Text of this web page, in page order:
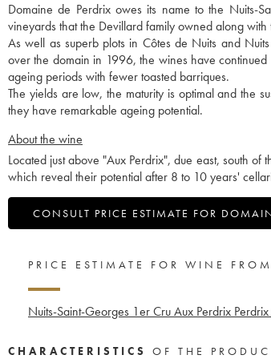
Domaine de Perdrix owes its name to the Nuits-
vineyards that the Devillard family owned along
As well as superb plots in Côtes de Nuits and
over the domain in 1996, the wines have
ageing periods with fewer toasted barriques.
The yields are low, the maturity is optimal and the
they have remarkable ageing potential.
About the wine
Located just above "Aux Perdrix", due east, south
which reveal their potential after 8 to 10 years'
CONSULT PRICE ESTIMATE FOR
PRICE ESTIMATE FOR WINE
Nuits-Saint-Georges 1er Cru Aux Perdrix
CHARACTERISTICS OF THE